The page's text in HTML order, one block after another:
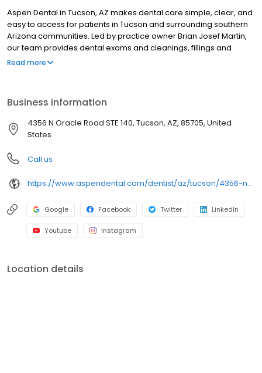
Aspen Dental in Tucson, AZ makes dental care simple, clear, and
easy to access for patients in Tucson and surrounding southern
Arizona communities. Led by practice owner Brian Josef Martin,
our team provides dental exams and cleanings, fillings and
crowns, tooth extractions, dentures, dental implants, and
you. New patients and walk-ins are welcome. Most dental
insurance plans accepted. Please note, we do not accept
Medicaid. We also offer flexible third-party financing options to
Read more
Business information
4356 N Oracle Road STE 140, Tucson, AZ, 85705, United
States
Call us
https://www.aspendental.com/dentist/az/tucson/4356-n-oracle-road-ste-140
Google Facebook Twitter LinkedIn
Youtube Instagram
Location details